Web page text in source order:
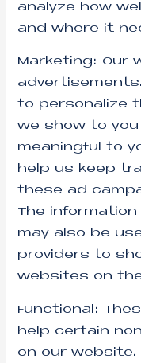
analyze how
and where it
Marketing: Our
to personalize
we show to
meaningful to
help us keep
these ad
The
may also be
providers to
websites on
Functional:
help certain
on our